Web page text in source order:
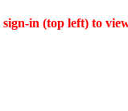
sign-in (top left) to